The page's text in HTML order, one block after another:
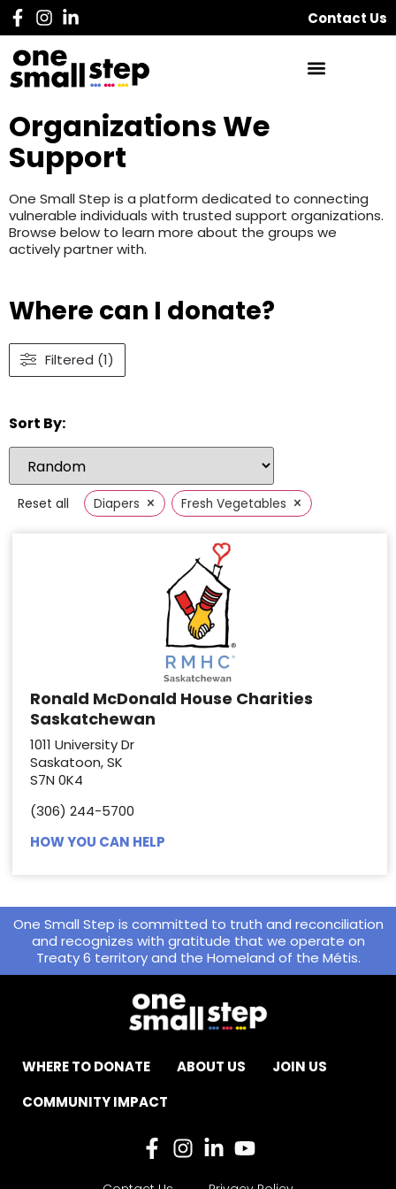
Contact Us
Organizations We
Support
One Small Step is a platform dedicated to connecting
vulnerable individuals with trusted support organizations.
Browse below to learn more about the groups we
actively partner with.
Where can I donate?
Filtered (1)
Sort By:
Reset all Diapers × Fresh Vegetables ×
Ronald McDonald House Charities
Saskatchewan
1011 University Dr
Saskatoon, SK
S7N 0K4
(306) 244-5700
HOW YOU CAN HELP
One Small Step is committed to truth and reconciliation
and recognizes with gratitude that we operate on
Treaty 6 territory and the Homeland of the Métis.
WHERE TO DONATE ABOUT US
JOIN US
COMMUNITY IMPACT